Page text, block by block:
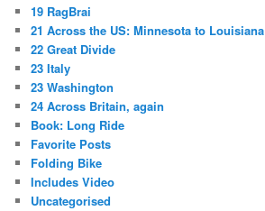
19 RagBrai
21 Across the US: Minnesota to Louisiana
22 Great Divide
23 Italy
23 Washington
24 Across Britain, again
Book: Long Ride
Favorite Posts
Folding Bike
Includes Video
Uncategorised